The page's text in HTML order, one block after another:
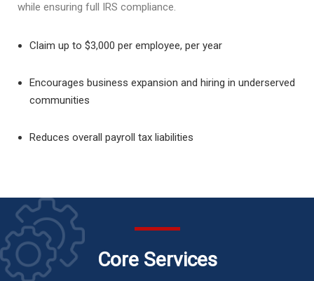
while ensuring full IRS compliance.
Claim up to $3,000 per employee, per year
Encourages business expansion and hiring in underserved
communities
Reduces overall payroll tax liabilities
Core Services